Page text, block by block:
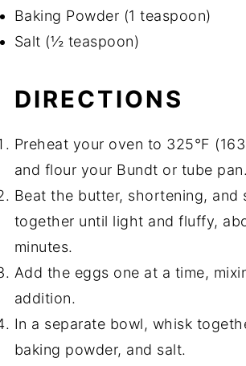
Baking Powder (1 teaspoon)
Salt (½ teaspoon)
DIRECTIONS
Preheat your oven to 325°F
and flour your Bundt or tube pan.
Beat the butter, shortening, and
together until light and fluffy,
minutes.
Add the eggs one at a time,
addition.
In a separate bowl, whisk
baking powder, and salt.